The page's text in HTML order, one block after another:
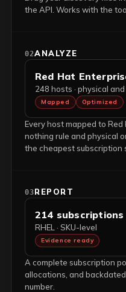
the API. Works with the
02ANALYZE
Red Hat
248 hosts · physical
Mapped Optimized
Every host mapped to
nothing rule and physical
the cheapest subscription
03REPORT
214
RHEL · SKU-level
Evidence ready
A complete subscription
allocations, and
number.